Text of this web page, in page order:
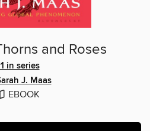
and Roses
in series
J. Maas
EBOOK